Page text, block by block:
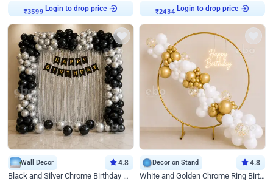
₹3599 Login to drop price ₹2434 Login to drop price
Wall Decor 4.8
Black and Silver Chrome Birthday Decor
Decor on Stand 4.8
White and Golden Chrome Ring Birthday Decor With Neon Light